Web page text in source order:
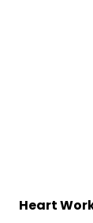
Heart